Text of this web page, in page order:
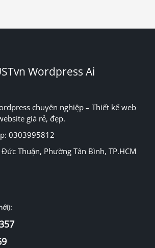
Wordpress Ai
chuyên nghiệp – Thiết kế web
giá rẻ, đẹp.
0303995812
Thuận, Phường Tân Bình, TP.HCM